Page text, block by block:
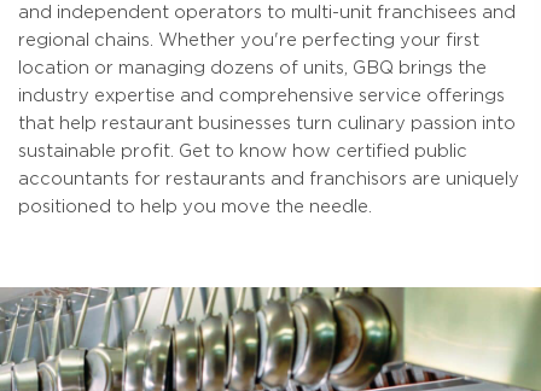
and independent operators to multi-unit franchisees and
regional chains. Whether you're perfecting your first
location or managing dozens of units, GBQ brings the
industry expertise and comprehensive service offerings
that help restaurant businesses turn culinary passion into
sustainable profit. Get to know how certified public
accountants for restaurants and franchisors are uniquely
positioned to help you move the needle.